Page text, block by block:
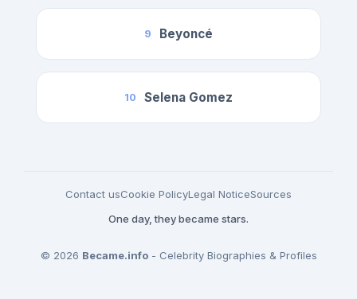
9 Beyoncé
10 Selena Gomez
Contact usCookie PolicyLegal NoticeSources
One day, they became stars.
© 2026 Became.info- Celebrity Biographies & Profiles